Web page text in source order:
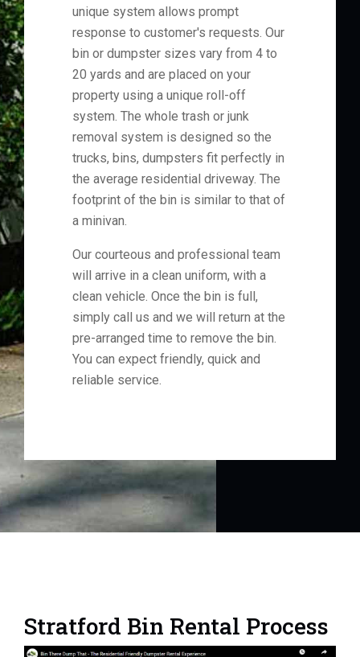
unique system allows prompt
response to customer's requests. Our
bin or dumpster sizes vary from 4 to
20 yards and are placed on your
property using a unique roll-off
system. The whole trash or junk
removal system is designed so the
trucks, bins, dumpsters fit perfectly in
the average residential driveway. The
footprint of the bin is similar to that of
a minivan.
Our courteous and professional team
will arrive in a clean uniform, with a
clean vehicle. Once the bin is full,
simply call us and we will return at the
pre-arranged time to remove the bin.
You can expect friendly, quick and
reliable service.
Stratford Bin Rental Process